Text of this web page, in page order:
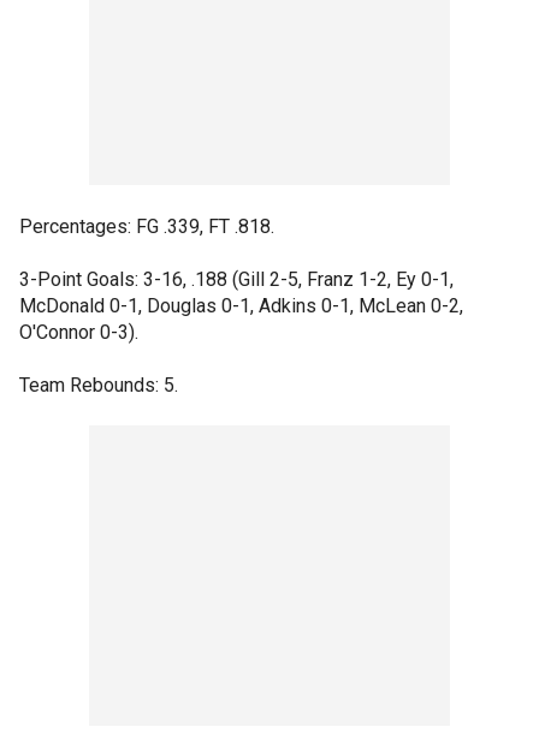
Percentages: FG .339, FT .818.
3-Point Goals: 3-16, .188 (Gill 2-5, Franz 1-2, Ey 0-1,
McDonald 0-1, Douglas 0-1, Adkins 0-1, McLean 0-2,
O'Connor 0-3).
Team Rebounds: 5.